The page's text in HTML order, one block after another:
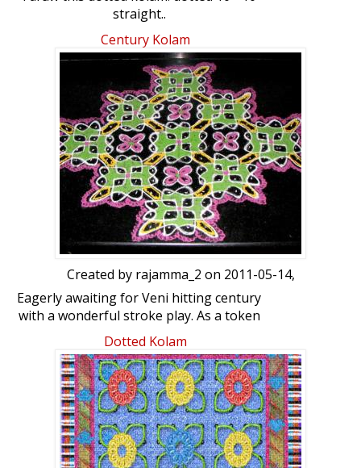
straight..
Century Kolam
Created by rajamma_2 on 2011-05-14,
Eagerly awaiting for Veni hitting century
with a wonderful stroke play. As a token
of deep appreciation and admiration I
drew a HUNDRED dotted (10x10) chikku
kolam for her.
Later added one dozen more boundaries
also on all the 4 sides, requesting her to
continue her run score.
( In a hurry I drew this at 10 P.m today on
my kitchen top seeing the IPL match)
Dotted Kolam